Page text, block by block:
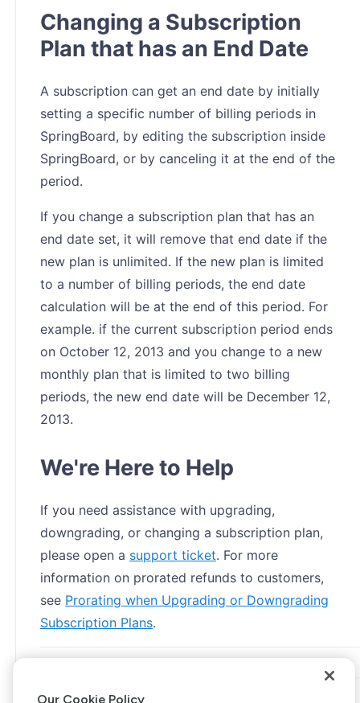
Changing a Subscription
Plan that has an End Date
A subscription can get an end date by initially
setting a specific number of billing periods in
SpringBoard, by editing the subscription inside
SpringBoard, or by canceling it at the end of the
period.
If you change a subscription plan that has an
end date set, it will remove that end date if the
new plan is unlimited. If the new plan is limited
to a number of billing periods, the end date
calculation will be at the end of this period. For
example. if the current subscription period ends
on October 12, 2013 and you change to a new
monthly plan that is limited to two billing
periods, the new end date will be December 12,
2013.
We're Here to Help
If you need assistance with upgrading,
downgrading, or changing a subscription plan,
please open a support ticket. For more
information on prorated refunds to customers,
see Prorating when Upgrading or Downgrading
Subscription Plans.
Our Cookie Policy